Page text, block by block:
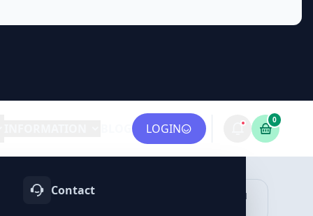
LOGIN
0
LINKEDIN
Contact